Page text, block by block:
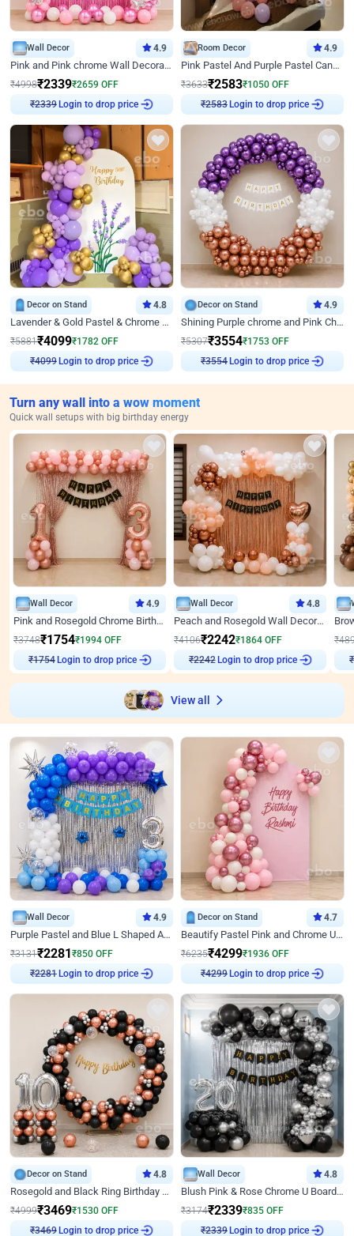
Wall Decor 4.9
Pink and Pink chrome Wall Decoration for Birthday
₹4998₹2339₹2659 OFF
₹2339 Login to drop price
Room Decor 4.9
Pink Pastel And Purple Pastel Canopy Birthday Decor
₹3633₹2583₹1050 OFF
₹2583 Login to drop price
Decor on Stand 4.8
Lavender & Gold Pastel & Chrome Floral U Board Milestone Birthday Decor
₹5881₹4099₹1782 OFF
₹4099 Login to drop price
Decor on Stand 4.9
Shining Purple chrome and Pink Chrome Ring Birthday Decor
₹5307₹3554₹1753 OFF
₹3554 Login to drop price
Turn any wall into a wow moment
Quick wall setups with big birthday energy
Wall Decor 4.9
Pink and Rosegold Chrome Birthday Decor
₹3748₹1754₹1994 OFF
₹1754 Login to drop price
Wall Decor 4.8
Peach and Rosegold Wall Decoration for Birthday
₹4106₹2242₹1864 OFF
₹2242 Login to drop price
₹
₹
View all
Wall Decor 4.9
Purple Pastel and Blue L Shaped Arch Decor
₹3131₹2281 ₹850 OFF
₹2281 Login to drop price
Decor on Stand 4.7
Beautify Pastel Pink and Chrome U Decor
₹6235₹4299₹1936 OFF
₹4299 Login to drop price
Decor on Stand 4.8
Rosegold and Black Ring Birthday Decor
₹4999₹3469₹1530 OFF
₹3469 Login to drop price
Wall Decor 4.8
Blush Pink & Rose Chrome U Board Birthday Decor
₹3174₹2339₹835 OFF
₹2339 Login to drop price